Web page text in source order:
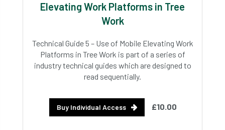
Elevating Work Platforms in Tree
Work
Technical Guide 5 – Use of Mobile Elevating Work
Platforms in Tree Work is part of a series of
industry technical guides which are designed to
read sequentially.
Buy Individual Access £10.00